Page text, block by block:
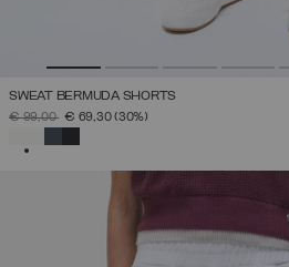
SWEAT BERMUDA SHORTS
PRICE REDUCED FROM
€ 99,00TO€ 69,30(30%)